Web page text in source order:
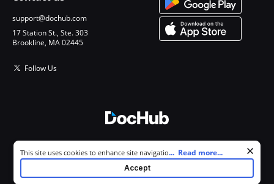
support@dochub.com
17 Station St., Ste. 303
Brookline, MA 02445
Follow Us
All Rights Reserved.
Cookie consent notice
This site uses cookies to enhance site navigation and personalize
your experience. By using this site you agree to our use of cookies as
described in our
. You can modify your selections by
... Read more...
Accept